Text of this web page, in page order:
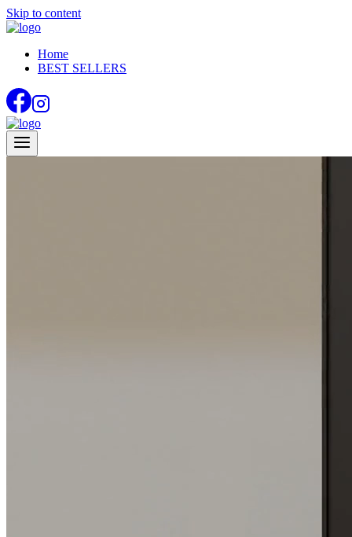
Skip to content
Home
BEST SELLERS